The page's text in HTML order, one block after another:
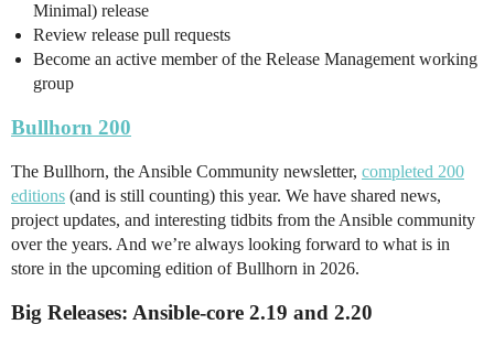
Minimal) release
Review release pull requests
Become an active member of the Release Management working
group
Bullhorn 200
The Bullhorn, the Ansible Community newsletter, completed 200
editions (and is still counting) this year. We have shared news,
project updates, and interesting tidbits from the Ansible community
over the years. And we’re always looking forward to what is in
store in the upcoming edition of Bullhorn in 2026.
Big Releases: Ansible-core 2.19 and 2.20